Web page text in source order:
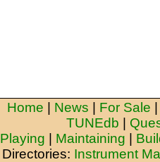
Home News For Sale
TUNEdb
Playing
Maintaining
Directories: Instrument